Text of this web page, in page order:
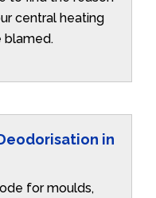
central heating
blamed.
in
for moulds,